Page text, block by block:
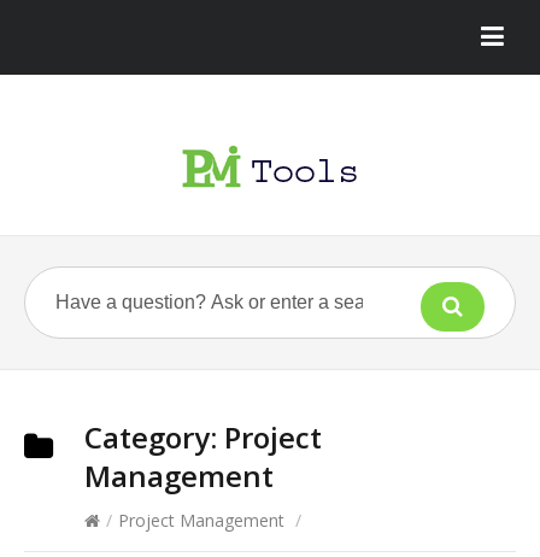
Category: Project
Management
/ Project Management /